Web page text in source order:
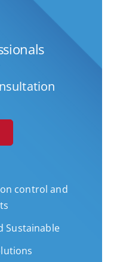
control and
Sustainable